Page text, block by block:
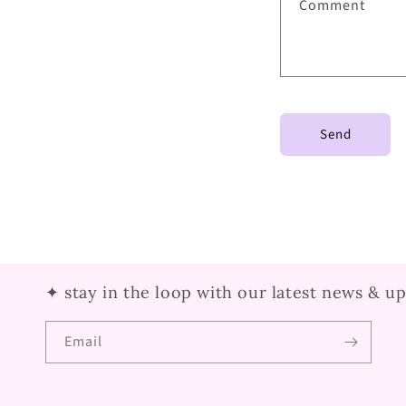
Comment
Send
✦ stay in the loop with our latest news &
Email